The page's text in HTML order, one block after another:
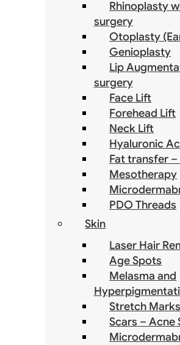
Rhinoplasty
surgery
Otoplasty
Genioplasty
Lip
surgery
Face Lift
Forehead Lift
Neck Lift
Hyaluronic
Fat transfer –
Mesotherapy
PDO Threads
Skin
Laser Hair
Age Spots
Melasma and
Stretch Marks
Scars – Acne